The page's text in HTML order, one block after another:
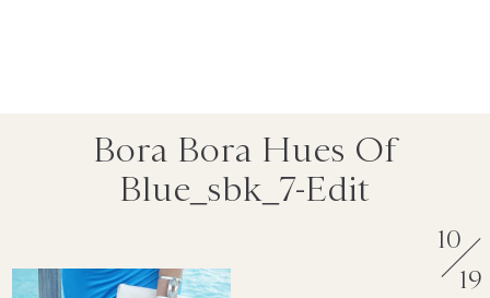
Bora Bora Hues Of
Blue_sbk_7-Edit
10
19